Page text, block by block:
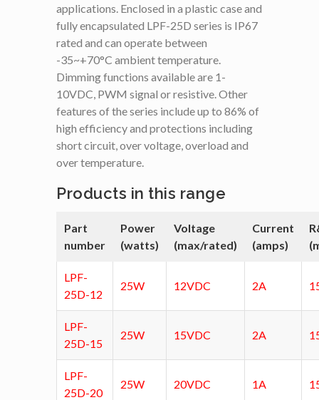
applications. Enclosed in a plastic case and
fully encapsulated LPF-25D series is IP67
rated and can operate between
-35~+70°C ambient temperature.
Dimming functions available are 1-
10VDC, PWM signal or resistive. Other
features of the series include up to 86% of
high efficiency and protections including
short circuit, over voltage, overload and
over temperature.
Products in this range
Part
number
Power
(watts)
Voltage
(max/rated)
Current
(amps)
LPF-
25D-12
25W 12VDC 2A
LPF-
25D-15
25W 15VDC 2A
LPF-
25D-20
25W 20VDC 1A